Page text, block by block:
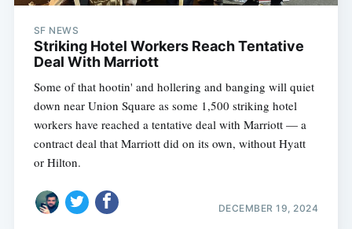
SF NEWS
Striking Hotel Workers Reach Tentative
Deal With Marriott
Some of that hootin' and hollering and banging will quiet
down near Union Square as some 1,500 striking hotel
workers have reached a tentative deal with Marriott — a
contract deal that Marriott did on its own, without Hyatt
or Hilton.
DECEMBER 19, 2024